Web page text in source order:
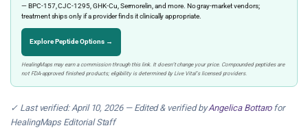
— BPC-157, CJC-1295, GHK-Cu, Sermorelin, and more. No gray-market vendors;
treatment ships only if a provider finds it clinically appropriate.
Explore Peptide Options →
HealingMaps may earn a commission through this link. It doesn’t change your price. Compounded peptides are
not FDA-approved finished products; eligibility is determined by Live Vital’s licensed providers.
✓ Last verified: April 10, 2026 — Edited & verified byAngelica Bottarofor
HealingMaps Editorial Staff